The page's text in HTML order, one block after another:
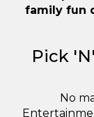
family fun
Pick
No